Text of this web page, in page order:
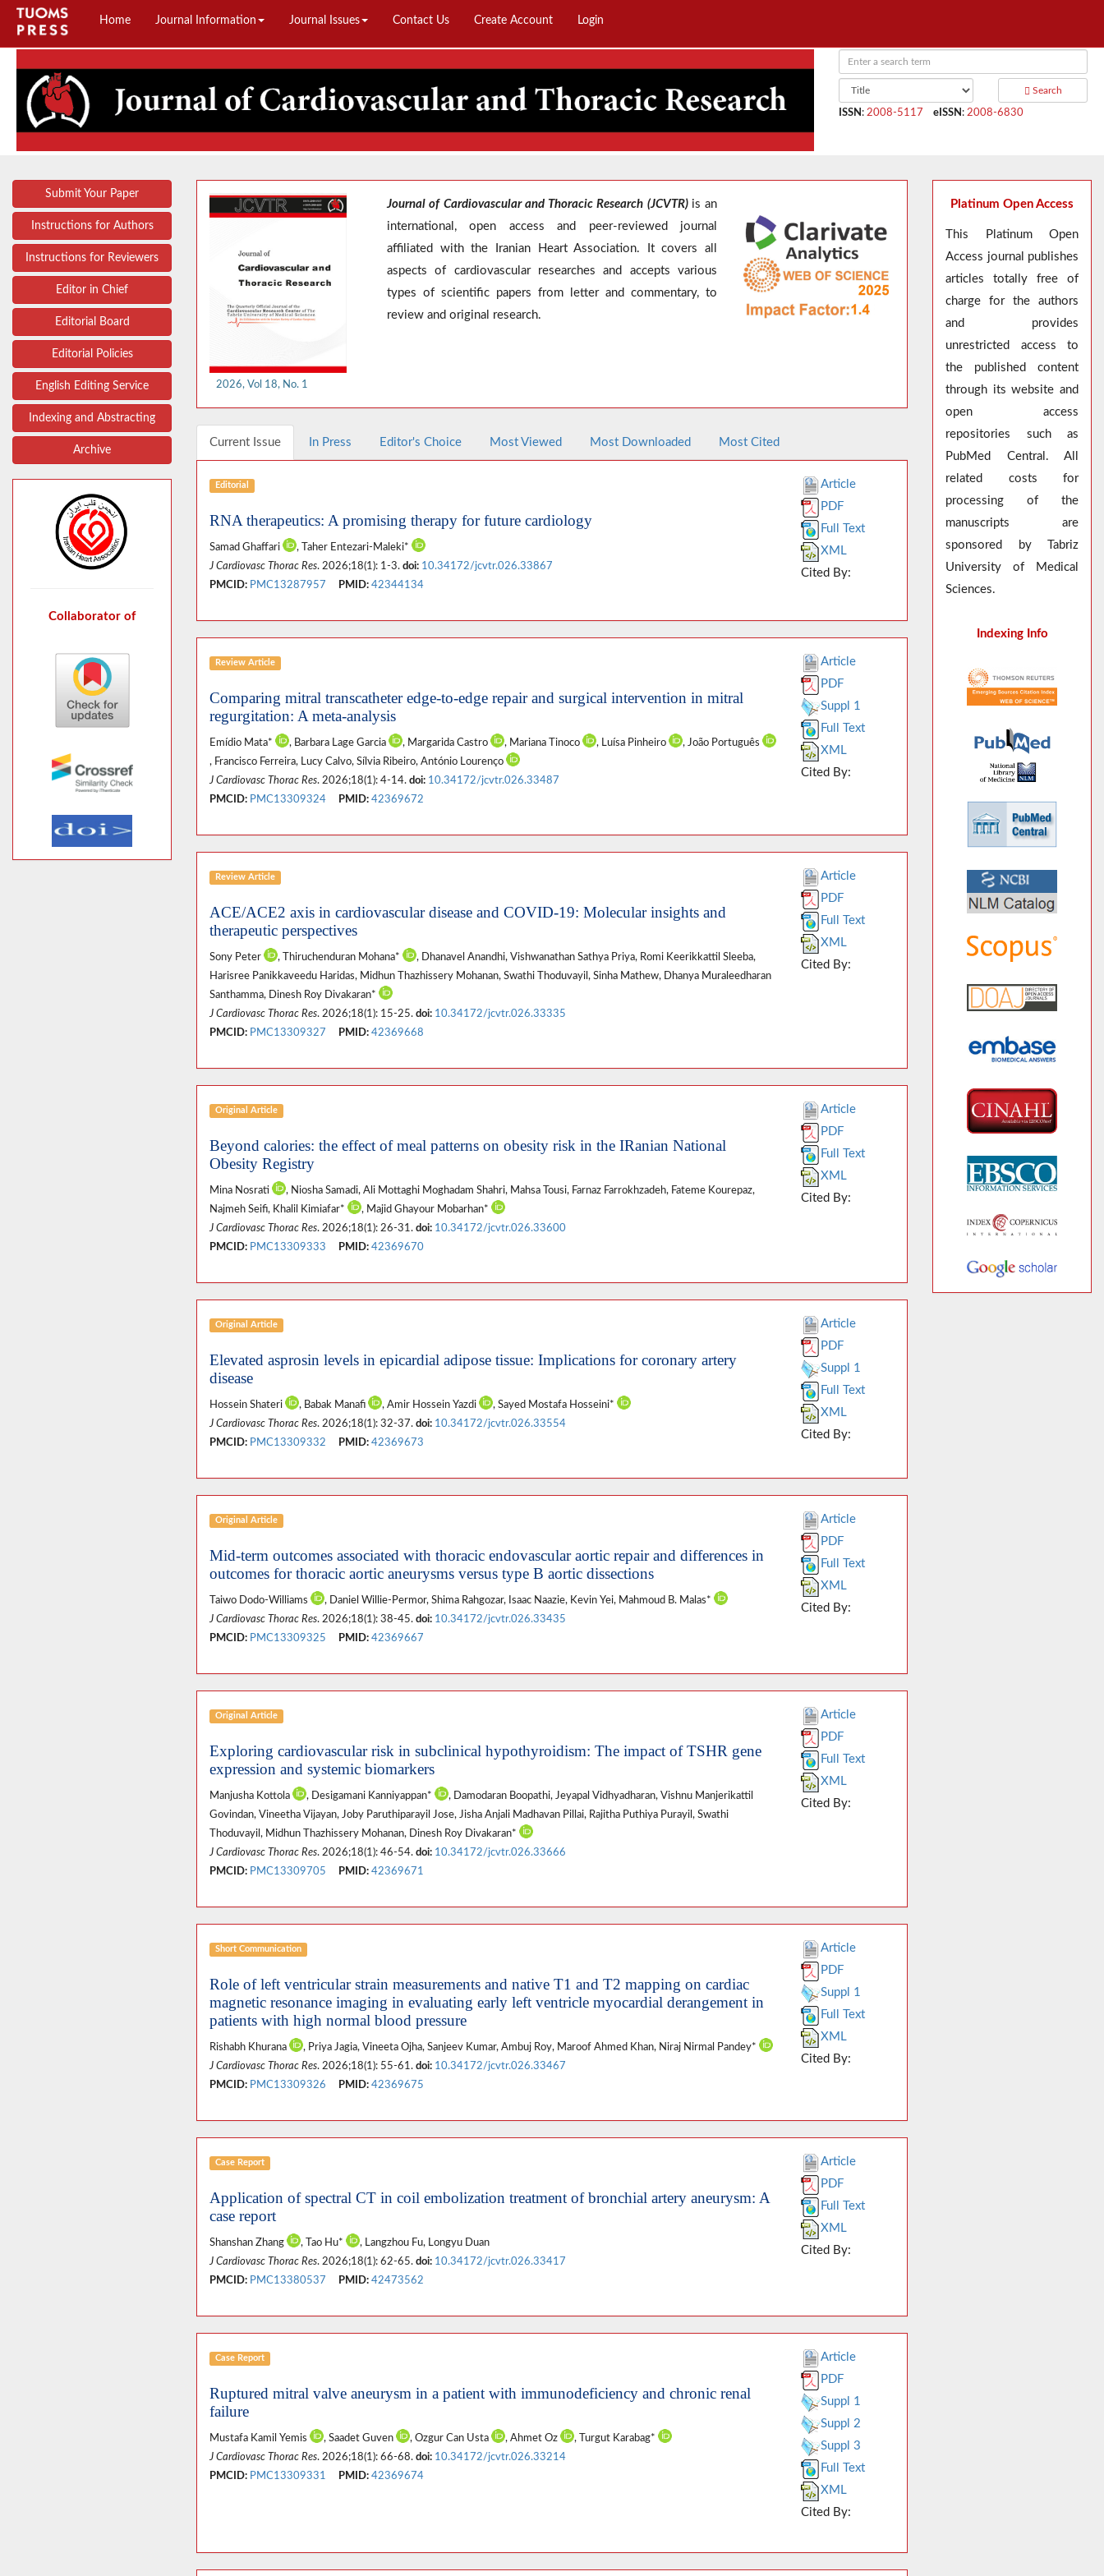
Home Journal Information Journal Issues Contact Us Create Account Login
Search
ISSN : 2008-5117 eISSN : 2008-6830
Submit Your Paper
Instructions for Authors
Instructions for Reviewers
Editor in Chief
Editorial Board
Editorial Policies
English Editing Service
Indexing and Abstracting
Archive
Collaborator of
2026, Vol 18, No. 1
Journal of Cardiovascular and Thoracic Research (JCVTR) is an
international, open access and peer-reviewed journal
affiliated with the Iranian Heart Association. It covers all
aspects of cardiovascular researches and accepts various
types of scientific papers from letter and commentary, to
review and original research.
Current Issue In Press Editor's Choice Most Viewed Most Downloaded Most Cited
Editorial
RNA therapeutics: A promising therapy for future cardiology
Samad Ghaffari
, Taher Entezari-Maleki*
J Cardiovasc Thorac Res. 2026;18(1): 1-3. doi: 10.34172/jcvtr.026.33867
PMCID: PMC13287957 PMID: 42344134
Article
PDF
Full Text
XML
Cited By:
Review Article
Comparing mitral transcatheter edge-to-edge repair and surgical intervention in mitral
regurgitation: A meta-analysis
Emídio Mata* , Barbara Lage Garcia , Margarida Castro , Mariana Tinoco , Luísa Pinheiro
, João Português
, Francisco Ferreira, Lucy Calvo, Sílvia Ribeiro, António Lourenço
J Cardiovasc Thorac Res. 2026;18(1): 4-14. doi: 10.34172/jcvtr.026.33487
PMCID: PMC13309324 PMID: 42369672
Article
PDF
Suppl 1
Full Text
XML
Cited By:
Review Article
ACE/ACE2 axis in cardiovascular disease and COVID-19: Molecular insights and
therapeutic perspectives
Sony Peter , Thiruchenduran Mohana*
, Dhanavel Anandhi, Vishwanathan Sathya Priya, Romi Keerikkattil Sleeba,
Harisree Panikkaveedu Haridas, Midhun Thazhissery Mohanan, Swathi Thoduvayil, Sinha Mathew, Dhanya Muraleedharan
Santhamma, Dinesh Roy Divakaran*
J Cardiovasc Thorac Res. 2026;18(1): 15-25. doi: 10.34172/jcvtr.026.33335
PMCID: PMC13309327 PMID: 42369668
Article
PDF
Full Text
XML
Cited By:
Original Article
Beyond calories: the effect of meal patterns on obesity risk in the IRanian National
Obesity Registry
Mina Nosrati
, Niosha Samadi, Ali Mottaghi Moghadam Shahri, Mahsa Tousi, Farnaz Farrokhzadeh, Fateme Kourepaz,
Najmeh Seifi, Khalil Kimiafar*
, Majid Ghayour Mobarhan*
J Cardiovasc Thorac Res. 2026;18(1): 26-31. doi: 10.34172/jcvtr.026.33600
PMCID: PMC13309333 PMID: 42369670
Article
PDF
Full Text
XML
Cited By:
Original Article
Elevated asprosin levels in epicardial adipose tissue: Implications for coronary artery
disease
Hossein Shateri , Babak Manafi , Amir Hossein Yazdi
, Sayed Mostafa Hosseini*
J Cardiovasc Thorac Res. 2026;18(1): 32-37. doi: 10.34172/jcvtr.026.33554
PMCID: PMC13309332 PMID: 42369673
Article
PDF
Suppl 1
Full Text
XML
Cited By:
Original Article
Mid-term outcomes associated with thoracic endovascular aortic repair and differences in
outcomes for thoracic aortic aneurysms versus type B aortic dissections
Taiwo Dodo-Williams
, Daniel Willie-Permor, Shima Rahgozar, Isaac Naazie, Kevin Yei, Mahmoud B. Malas*
J Cardiovasc Thorac Res. 2026;18(1): 38-45. doi: 10.34172/jcvtr.026.33435
PMCID: PMC13309325 PMID: 42369667
Article
PDF
Full Text
XML
Cited By:
Original Article
Exploring cardiovascular risk in subclinical hypothyroidism: The impact of TSHR gene
expression and systemic biomarkers
Manjusha Kottola , Desigamani Kanniyappan*
, Damodaran Boopathi, Jeyapal Vidhyadharan, Vishnu Manjerikattil
Govindan, Vineetha Vijayan, Joby Paruthiparayil Jose, Jisha Anjali Madhavan Pillai, Rajitha Puthiya Purayil, Swathi
Thoduvayil, Midhun Thazhissery Mohanan, Dinesh Roy Divakaran*
J Cardiovasc Thorac Res. 2026;18(1): 46-54. doi: 10.34172/jcvtr.026.33666
PMCID: PMC13309705 PMID: 42369671
Article
PDF
Full Text
XML
Cited By:
Short Communication
Role of left ventricular strain measurements and native T1 and T2 mapping on cardiac
magnetic resonance imaging in evaluating early left ventricle myocardial derangement in
patients with high normal blood pressure
Rishabh Khurana
, Priya Jagia, Vineeta Ojha, Sanjeev Kumar, Ambuj Roy, Maroof Ahmed Khan, Niraj Nirmal Pandey*
J Cardiovasc Thorac Res. 2026;18(1): 55-61. doi: 10.34172/jcvtr.026.33467
PMCID: PMC13309326 PMID: 42369675
Article
PDF
Suppl 1
Full Text
XML
Cited By:
Case Report
Application of spectral CT in coil embolization treatment of bronchial artery aneurysm: A
case report
Shanshan Zhang , Tao Hu*
, Langzhou Fu, Longyu Duan
J Cardiovasc Thorac Res. 2026;18(1): 62-65. doi: 10.34172/jcvtr.026.33417
PMCID: PMC13380537 PMID: 42473562
Article
PDF
Full Text
XML
Cited By:
Case Report
Ruptured mitral valve aneurysm in a patient with immunodeficiency and chronic renal
failure
Mustafa Kamil Yemis , Saadet Guven , Ozgur Can Usta , Ahmet Oz
, Turgut Karabag*
J Cardiovasc Thorac Res. 2026;18(1): 66-68. doi: 10.34172/jcvtr.026.33214
PMCID: PMC13309331 PMID: 42369674
Article
PDF
Suppl 1
Suppl 2
Suppl 3
Full Text
XML
Cited By:
Platinum Open Access
This Platinum Open
Access journal publishes
articles totally free of
charge for the authors
and provides
unrestricted access to
the published content
through its website and
open access
repositories such as
PubMed Central. All
related costs for
processing of the
manuscripts are
sponsored by Tabriz
University of Medical
Sciences.
Indexing Info